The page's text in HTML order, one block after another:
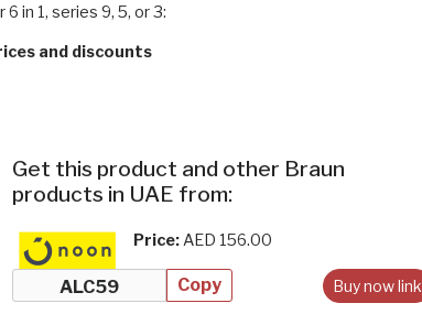
in 1, series 9, 5, or 3:
and discounts
Get this product and other Braun
products in UAE from:
Price:AED 156.00
Buy now link
Copy